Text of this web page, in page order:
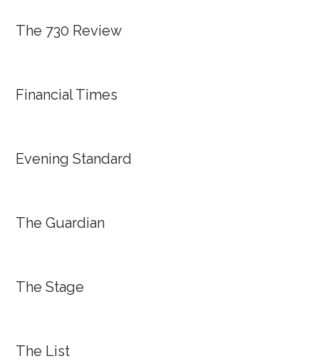
The 730 Review
Financial Times
Evening Standard
The Guardian
The Stage
The List